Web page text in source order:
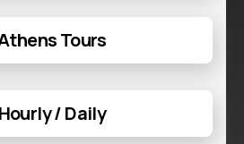
Tours
/ Daily